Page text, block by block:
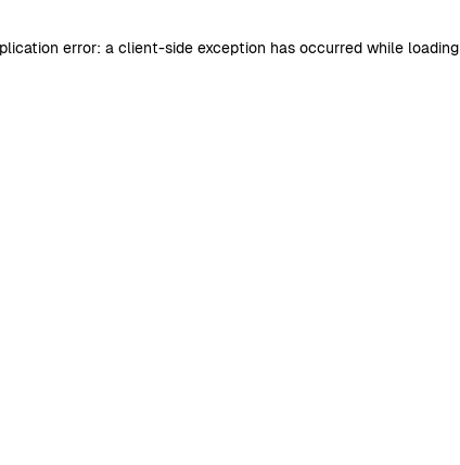
error: a client-side exception has occurred while loading